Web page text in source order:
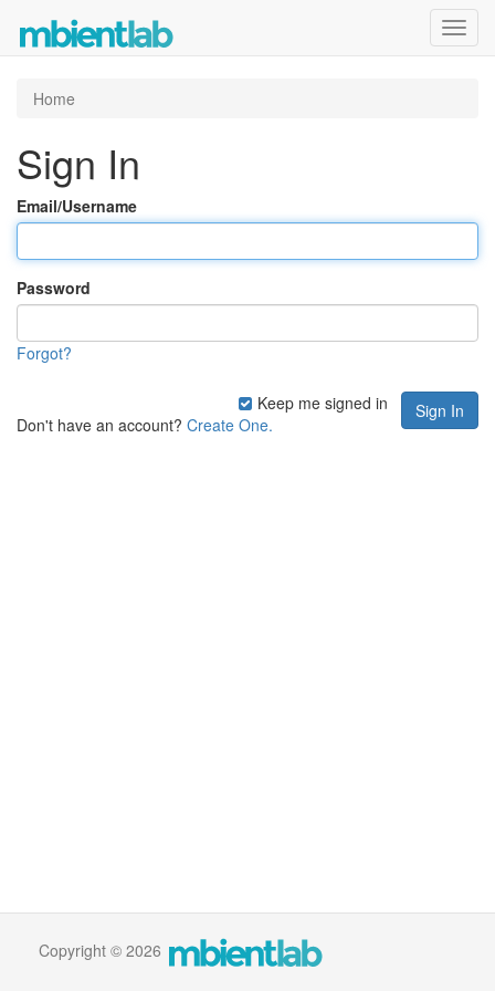
Home
Sign In
Email/Username
Password
Forgot?
Keep me signed in
Don't have an account? Create One.
Copyright © 2026